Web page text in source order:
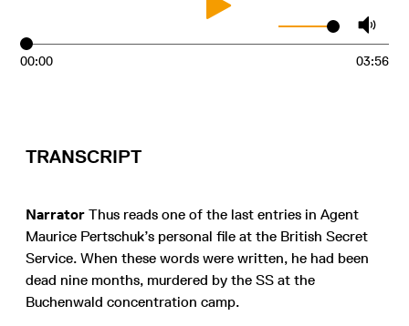
00:00 03:56
TRANSCRIPT
Narrator Thus reads one of the last entries in Agent
Maurice Pertschuk’s personal file at the British Secret
Service. When these words were written, he had been
dead nine months, murdered by the SS at the
Buchenwald concentration camp.